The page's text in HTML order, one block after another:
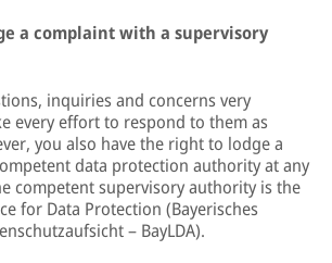
a complaint with a supervisory
inquiries and concerns very
every effort to respond to them as
you also have the right to lodge a
data protection authority at any
competent supervisory authority is the
for Data Protection (Bayerisches
– BayLDA).